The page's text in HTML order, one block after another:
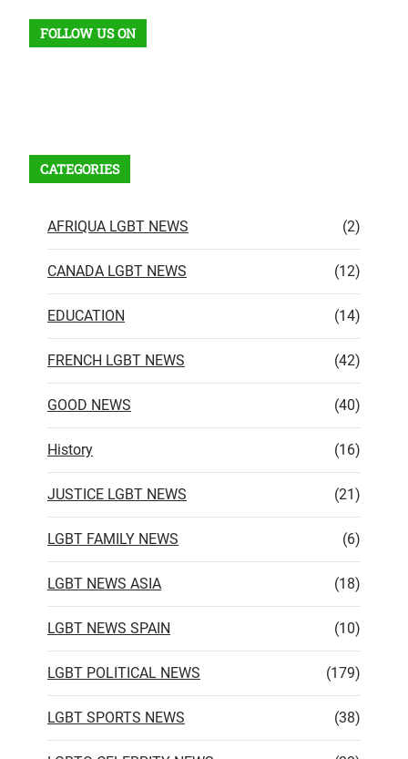
FOLLOW US ON
CATEGORIES
AFRIQUA LGBT NEWS (2)
CANADA LGBT NEWS (12)
EDUCATION (14)
FRENCH LGBT NEWS (42)
GOOD NEWS (40)
History (16)
JUSTICE LGBT NEWS (21)
LGBT FAMILY NEWS (6)
LGBT NEWS ASIA (18)
LGBT NEWS SPAIN (10)
LGBT POLITICAL NEWS (179)
LGBT SPORTS NEWS (38)